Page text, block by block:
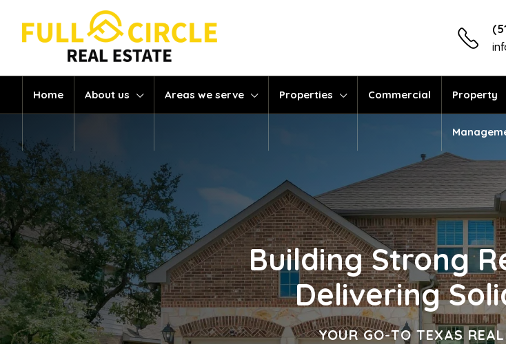
Home About us Areas we serve Properties Commercial Property
Building Strong
Delivering
YOUR GO-TO TEXAS